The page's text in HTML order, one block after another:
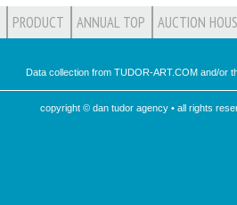
PRODUCT ANNUAL TOP AUCTION
Data collection from TUDOR-ART.COM and/or
copyright © dan tudor agency • all rights